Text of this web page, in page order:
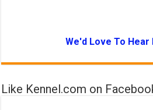
We'd Love To Hear
Like Kennel.com on